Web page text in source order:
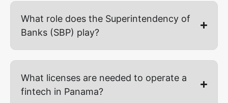
What role does the Superintendency of
Banks (SBP) play?
What licenses are needed to operate a
fintech in Panama?